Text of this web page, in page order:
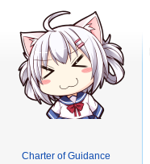
Charter of Guidance